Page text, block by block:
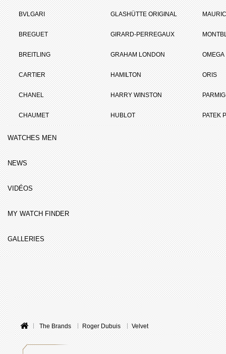
BVLGARI
BREGUET
BREITLING
CARTIER
CHANEL
CHAUMET
GLASHÜTTE ORIGINAL
GIRARD-PERREGAUX
GRAHAM LONDON
HAMILTON
HARRY WINSTON
HUBLOT
OMEGA
ORIS
PATEK
WATCHES MEN
NEWS
VIDÉOS
MY WATCH FINDER
GALLERIES
The Brands Roger Dubuis Velvet